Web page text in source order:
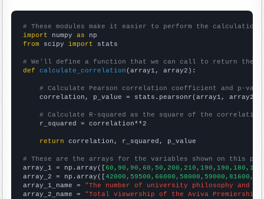
# These modules make it easier to perform the calculation
import numpy as
from scipy import stats
# We'll define a function that we can call to return the
def
calculate_correlation (array1, array2):
# Calculate Pearson correlation coefficient and p-
    correlation, p_value = stats.pearsonr(array1, array2)
# Calculate R-squared as the square of the
    r_squared = correlation**2
return correlation, r_squared, p_value
# These are the arrays for the variables shown on this
array_1 = np.array([
array_2 = np.array([
array_1_name = "The number of university philosophy and
array_2_name = "Total viewership of the Aviva Premiership